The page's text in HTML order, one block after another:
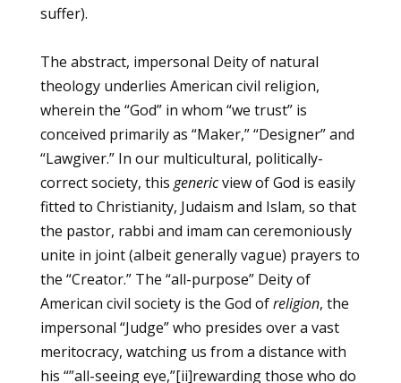
suffer).
The abstract, impersonal Deity of natural
theology underlies American civil religion,
wherein the “God” in whom “we trust” is
conceived primarily as “Maker,” “Designer” and
“Lawgiver.” In our multicultural, politically-
correct society, this genericview of God is easily
fitted to Christianity, Judaism and Islam, so that
the pastor, rabbi and imam can ceremoniously
unite in joint (albeit generally vague) prayers to
the “Creator.” The “all-purpose” Deity of
American civil society is the God ofreligion, the
impersonal “Judge” who presides over a vast
meritocracy, watching us from a distance with
his “”all-seeing eye,”[ii]rewarding those who do